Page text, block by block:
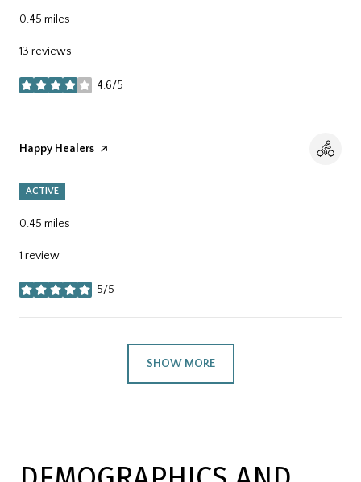
0.45 miles
13 reviews
4.6/5
stars
Visit the
Happy Healers page on Yelp
ACTIVE
0.45 miles
1 review
5/5
stars
SHOW MORE